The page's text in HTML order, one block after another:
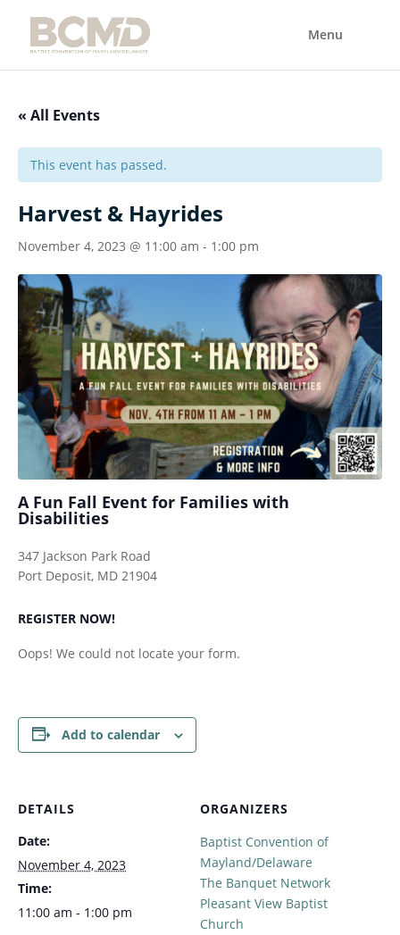
« All Events
This event has passed.
Harvest & Hayrides
November 4, 2023 @ 11:00 am - 1:00 pm
A Fun Fall Event for Families with
Disabilities
347 Jackson Park Road
Port Deposit, MD 21904
REGISTER NOW!
Oops! We could not locate your form.
Add to calendar
DETAILS
Date:
November 4, 2023
Time:
11:00 am - 1:00 pm
ORGANIZERS
Baptist Convention of
Mayland/Delaware
The Banquet Network
Pleasant View Baptist
Church